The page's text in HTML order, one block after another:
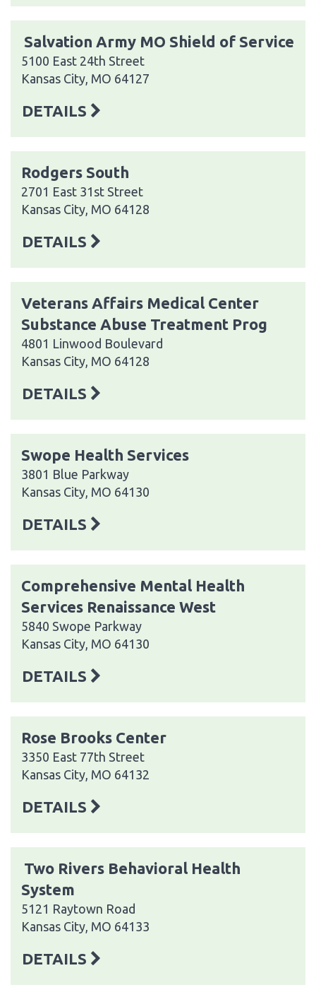
Salvation Army MO Shield of Service
5100 East 24th Street
Kansas City, MO 64127
DETAILS
Rodgers South
2701 East 31st Street
Kansas City, MO 64128
DETAILS
Veterans Affairs Medical Center
Substance Abuse Treatment Prog
4801 Linwood Boulevard
Kansas City, MO 64128
DETAILS
Swope Health Services
3801 Blue Parkway
Kansas City, MO 64130
DETAILS
Comprehensive Mental Health
Services Renaissance West
5840 Swope Parkway
Kansas City, MO 64130
DETAILS
Rose Brooks Center
3350 East 77th Street
Kansas City, MO 64132
DETAILS
Two Rivers Behavioral Health
System
5121 Raytown Road
Kansas City, MO 64133
DETAILS